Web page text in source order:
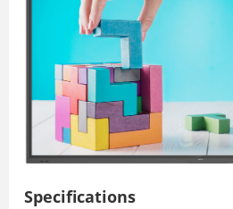
Specifications